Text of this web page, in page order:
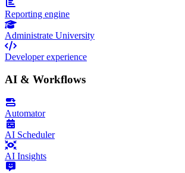
Reporting engine
Administrate University
Developer experience
AI & Workflows
Automator
AI Scheduler
AI Insights